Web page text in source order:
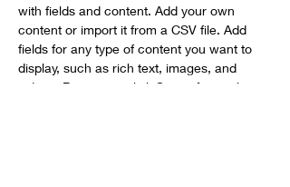
with fields and content. Add your own
content or import it from a CSV file. Add
fields for any type of content you want to
display, such as rich text, images, and
videos. Be sure to click Sync after making